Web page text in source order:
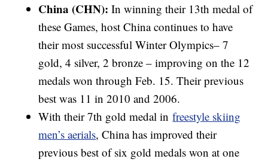
China (CHN): In winning their 13th medal of
these Games, host China continues to have
their most successful Winter Olympics– 7
gold, 4 silver, 2 bronze – improving on the 12
medals won through Feb. 15. Their previous
best was 11 in 2010 and 2006.
With their 7th gold medal infreestyle skiing
men’s aerials, China has improved their
previous best of six gold medals won at one